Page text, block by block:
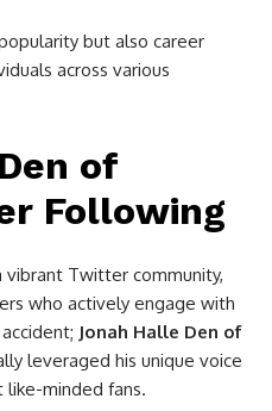
but also career
across various
of
Following
Twitter community,
who actively engage with
Jonah Halle Den of
leveraged his unique voice
minded fans.